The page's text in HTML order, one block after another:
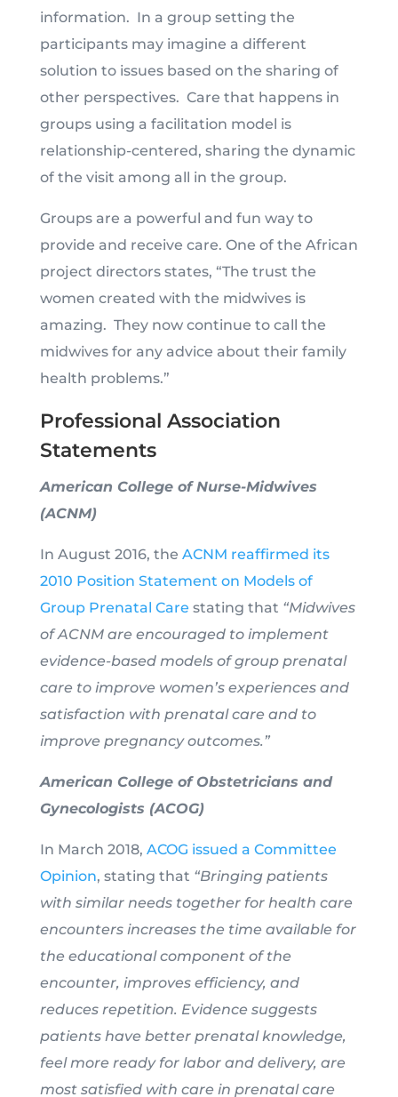
information. In a group setting the
participants may imagine a different
solution to issues based on the sharing of
other perspectives. Care that happens in
groups using a facilitation model is
relationship-centered, sharing the dynamic
of the visit among all in the group.
Groups are a powerful and fun way to
provide and receive care. One of the African
project directors states, “The trust the
women created with the midwives is
amazing. They now continue to call the
midwives for any advice about their family
health problems.”
Professional Association
Statements
American College of Nurse-Midwives
(ACNM)
In August 2016, the ACNM reaffirmed its
2010 Position Statement on Models of
Group Prenatal Care stating that “Midwives
of ACNM are encouraged to implement
evidence-based models of group prenatal
care to improve women’s experiences and
satisfaction with prenatal care and to
improve pregnancy outcomes.”
American College of Obstetricians and
Gynecologists (ACOG)
In March 2018, ACOG issued a Committee
Opinion, stating that “Bringing patients
with similar needs together for health care
encounters increases the time available for
the educational component of the
encounter, improves efficiency, and
reduces repetition. Evidence suggests
patients have better prenatal knowledge,
feel more ready for labor and delivery, are
most satisfied with care in prenatal care